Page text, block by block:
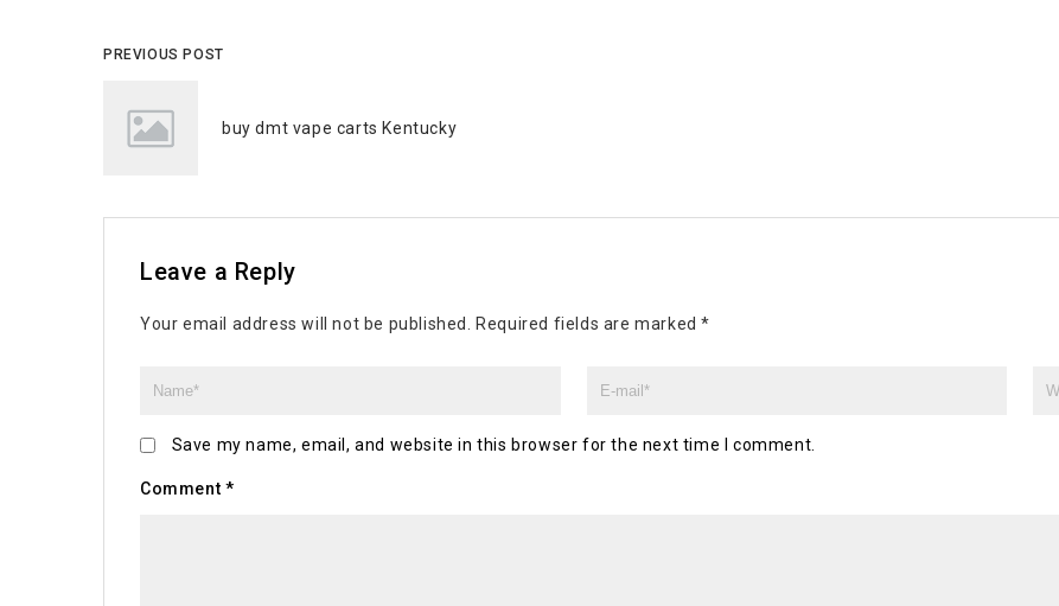
PREVIOUS POST
buy dmt vape carts Kentucky
Leave a Reply
Your email address will not be published. Required fields are marked*
Save my name, email, and website in this browser for the next time I comment.
Comment *